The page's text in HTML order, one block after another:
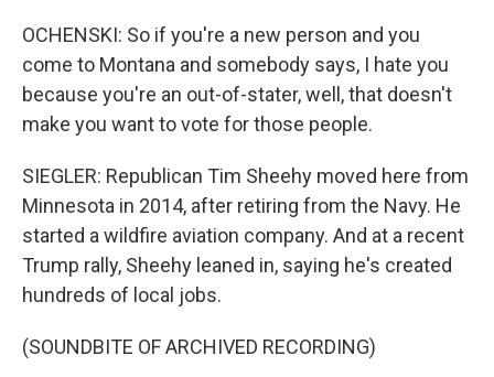
OCHENSKI: So if you're a new person and you
come to Montana and somebody says, I hate you
because you're an out-of-stater, well, that doesn't
make you want to vote for those people.
SIEGLER: Republican Tim Sheehy moved here from
Minnesota in 2014, after retiring from the Navy. He
started a wildfire aviation company. And at a recent
Trump rally, Sheehy leaned in, saying he's created
hundreds of local jobs.
(SOUNDBITE OF ARCHIVED RECORDING)